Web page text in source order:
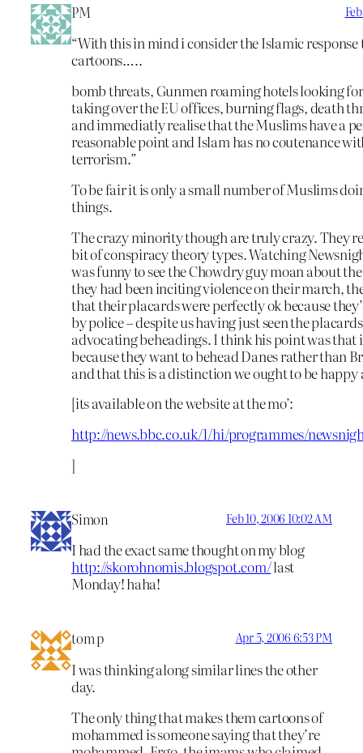
PM
“With this in mind i consider the Islamic response
cartoons…..
bomb threats, Gunmen roaming hotels looking
taking over the EU offices, burning flags, death
and immediatly realise that the Muslims have a
reasonable point and Islam has no coutenance
terrorism.”
To be fair it is only a small number of Muslims
things.
The crazy minority though are truly crazy. They
bit of conspiracy theory types. Watching
was funny to see the Chowdry guy moan about
they had been inciting violence on their march,
that their placards were perfectly ok because
by police – despite us having just seen the
advocating beheadings. I think his point was that
because they want to behead Danes rather than
and that this is a distinction we ought to be happy
[its available on the website at the mo’:
http://news.bbc.co.uk/1/hi/programmes/
]
Simon Feb 10, 2006 10:02 AM
I had the exact same thought on my blog
http://skorohnomis.blogspot.com/last
Monday! haha!
tom p Apr 5, 2006 6:53 PM
I was thinking along similar lines the other
day.
The only thing that makes them cartoons of
mohammed is someone saying that they’re